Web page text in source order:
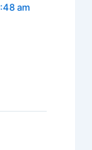
am